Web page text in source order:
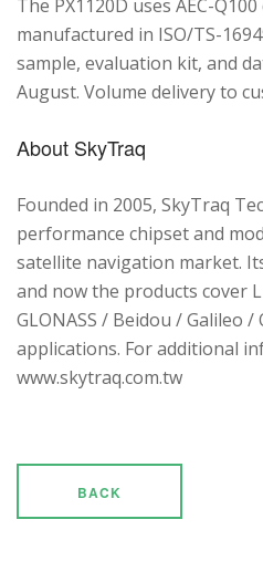
The PX1120D uses AEC-
manufactured in ISO/TS-
sample, evaluation kit, and
August. Volume delivery to
About SkyTraq
Founded in 2005, SkyTraq
performance chipset and
satellite navigation market.
and now the products cover
GLONASS / Beidou / Galileo /
applications. For additional
www.skytraq.com.tw
BACK